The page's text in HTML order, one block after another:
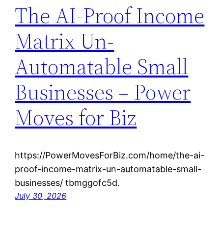
The AI-Proof Income
Matrix Un-
Automatable Small
Businesses – Power
Moves for Biz
https://PowerMovesForBiz.com/home/the-ai-
proof-income-matrix-un-automatable-small-
businesses/ tbmggofc5d.
July 30, 2026